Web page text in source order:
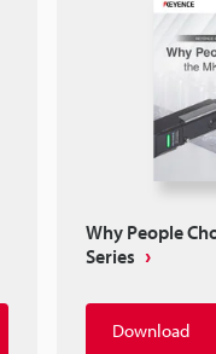
Why People
Series
Download